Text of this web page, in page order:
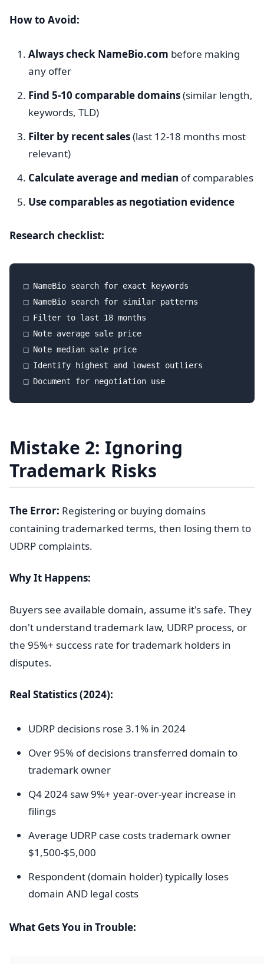
How to Avoid:
Always check NameBio.com before making
any offer
Find 5-10 comparable domains(similar length,
keywords, TLD)
Filter by recent sales(last 12-18 months most
relevant)
Calculate average and median of comparables
Use comparables as negotiation evidence
Research checklist:
□ NameBio search for exact keywords
□ NameBio search for similar patterns
□ Filter to last 18 months
□ Note average sale price
□ Note median sale price
□ Identify highest and lowest outliers
Mistake 2: Ignoring
Trademark Risks
The Error: Registering or buying domains
containing trademarked terms, then losing them to
UDRP complaints.
Why It Happens:
Buyers see available domain, assume it's safe. They
don't understand trademark law, UDRP process, or
the 95%+ success rate for trademark holders in
disputes.
Real Statistics (2024):
UDRP decisions rose 3.1% in 2024
Over 95% of decisions transferred domain to
trademark owner
Q4 2024 saw 9%+ year-over-year increase in
filings
Average UDRP case costs trademark owner
$1,500-$5,000
Respondent (domain holder) typically loses
domain AND legal costs
What Gets You in Trouble: